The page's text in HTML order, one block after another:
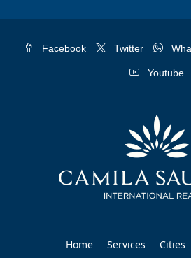
Facebook Twitter
Youtube
Home Services Cities